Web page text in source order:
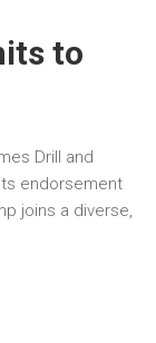
to
Drill and
endorsement
joins a diverse,